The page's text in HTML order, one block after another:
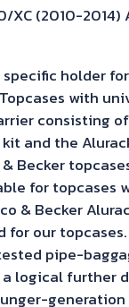
(2010-2014)
holder
with
consisting
and the
Becker
for topcases
& Becker
for our
pipe-
a logical further